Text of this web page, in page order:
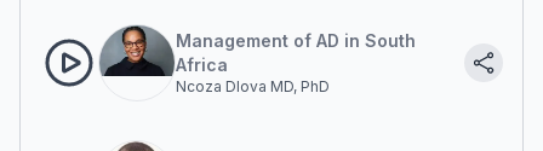
Management of AD in South
Africa
Ncoza Dlova MD, PhD